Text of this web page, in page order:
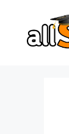
content